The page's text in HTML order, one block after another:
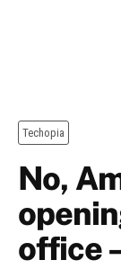
Techopia
No,
office